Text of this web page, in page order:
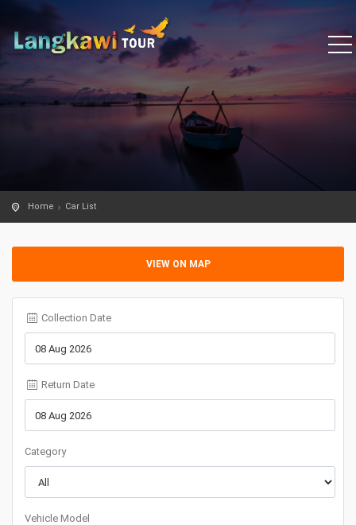
Home Car List
VIEW ON MAP
Collection Date
Return Date
Category
Vehicle Model